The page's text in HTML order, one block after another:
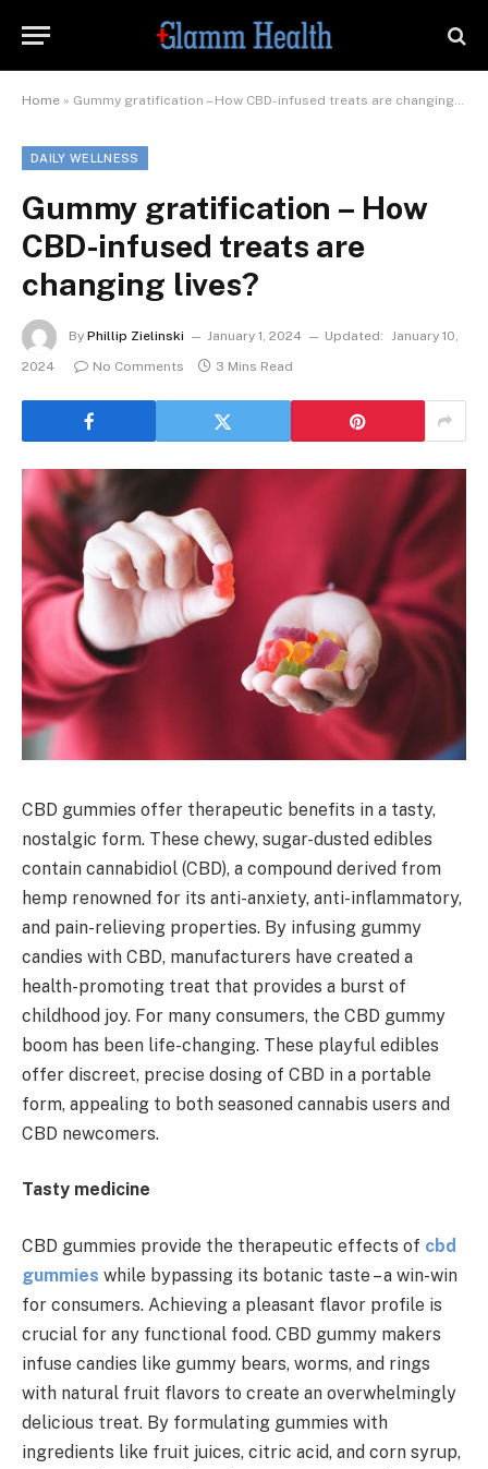
Home » Gummy gratification – How CBD-infused treats are changing lives?
DAILY WELLNESS
Gummy gratification – How
CBD-infused treats are
changing lives?
By Phillip Zielinski January 1, 2024 Updated: January 10,
2024
No Comments 3 Mins Read
CBD gummies offer therapeutic benefits in a tasty,
nostalgic form. These chewy, sugar-dusted edibles
contain cannabidiol (CBD), a compound derived from
hemp renowned for its anti-anxiety, anti-inflammatory,
and pain-relieving properties. By infusing gummy
candies with CBD, manufacturers have created a
health-promoting treat that provides a burst of
childhood joy. For many consumers, the CBD gummy
boom has been life-changing. These playful edibles
offer discreet, precise dosing of CBD in a portable
form, appealing to both seasoned cannabis users and
CBD newcomers.
Tasty medicine
CBD gummies provide the therapeutic effects of cbd
gummies while bypassing its botanic taste – a win-win
for consumers. Achieving a pleasant flavor profile is
crucial for any functional food. CBD gummy makers
infuse candies like gummy bears, worms, and rings
with natural fruit flavors to create an overwhelmingly
delicious treat. By formulating gummies with
ingredients like fruit juices, citric acid, and corn syrup,